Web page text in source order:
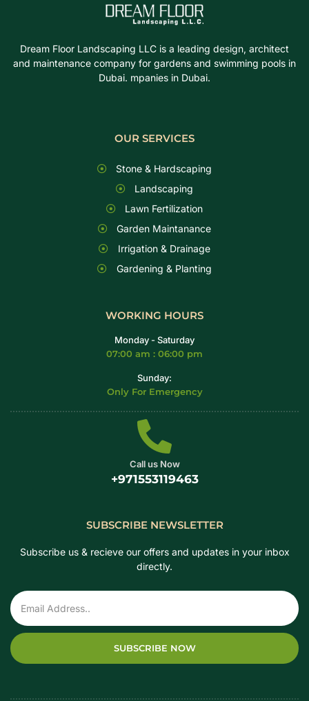
Dream Floor Landscaping LLC is a leading design, architect
and maintenance company for gardens and swimming pools in
Dubai. mpanies in Dubai.
OUR SERVICES
Stone & Hardscaping
Landscaping
Lawn Fertilization
Garden Maintanance
Irrigation & Drainage
Gardening & Planting
WORKING HOURS
Monday - Saturday
07:00 am : 06:00 pm
Sunday:
Only For Emergency
Call us Now
+971553119463
SUBSCRIBE NEWSLETTER
Subscribe us & recieve our offers and updates in your inbox
directly.
SUBSCRIBE NOW